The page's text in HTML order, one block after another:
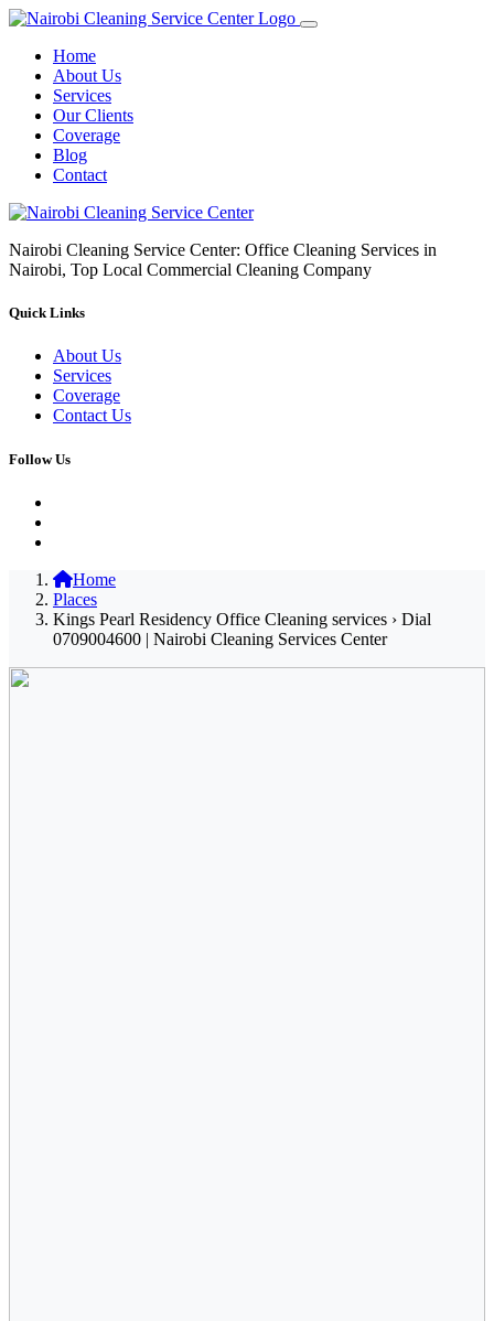
Home
About Us
Services
Our Clients
Coverage
Blog
Contact
Nairobi Cleaning Service Center: Office Cleaning Services in
Nairobi, Top Local Commercial Cleaning Company
Quick Links
About Us
Services
Coverage
Contact Us
Follow Us
Home
Places
Kings Pearl Residency Office Cleaning services › Dial
0709004600 | Nairobi Cleaning Services Center